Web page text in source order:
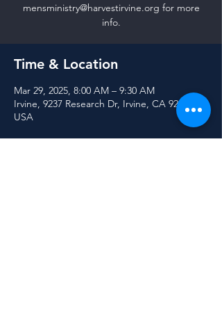
mensministry@harvestirvine.org for more
info.
Time & Location
Mar 29, 2025, 8:00 AM – 9:30 AM
Irvine, 9237 Research Dr, Irvine, CA 92618,
USA